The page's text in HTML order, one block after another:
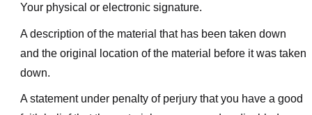
Your physical or electronic signature.
A description of the material that has been taken down
and the original location of the material before it was taken
down.
A statement under penalty of perjury that you have a good